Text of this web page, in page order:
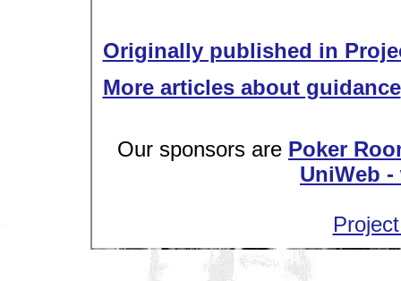
Originally published in
More articles about guidance
Our sponsors are Poker
UniWeb